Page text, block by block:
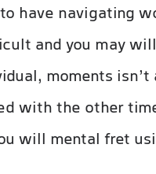
have navigating
and you may
moments
with the other
will mental fret